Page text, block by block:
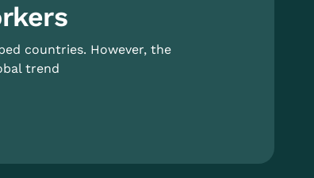
countries. However, the
trend